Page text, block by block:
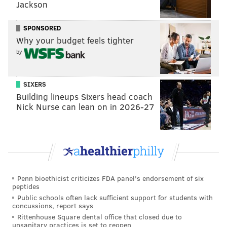
connection to its rail network that gave Bucks
County's industrial and agricultural output a reliable
freight service. Passengers would take the train from
New Hope to Hatboro in Montgomery County, riding
self-propelled, gas-electric motor cars called
Doodlebugs that came into service in 1904. The
Reading Railroad electrified the lower portion of the
rail network in the 1930s, giving suburban passengers
speedier access to Philadelphia after a transfer in
Passenger service on the line ended in 1952 as cars
service continued into the 1960s. Rail enthusiasts
revived the branch as a heritage line in 1966.
Jackson
SPONSORED
Why your budget feels tighter
by
SIXERS
Building lineups Sixers head coach
Nick Nurse can lean on in 2026-27
Penn bioethicist criticizes FDA panel's endorsement of six
peptides
Public schools often lack sufficient support for students with
concussions, report says
Rittenhouse Square dental office that closed due to
unsanitary practices is set to reopen